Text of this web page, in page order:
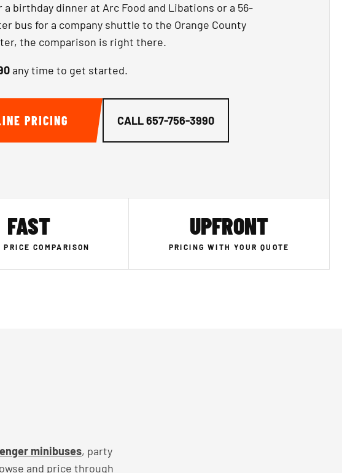
birthday dinner at Arc Food and Libations or a 56-
bus for a company shuttle to the Orange County
the comparison is right there.
any time to get started.
PRICING CALL657-756-3990
FAST
PRICE COMPARISON
UPFRONT
PRICING WITH YOUR QUOTE
minibuses, party
and price through